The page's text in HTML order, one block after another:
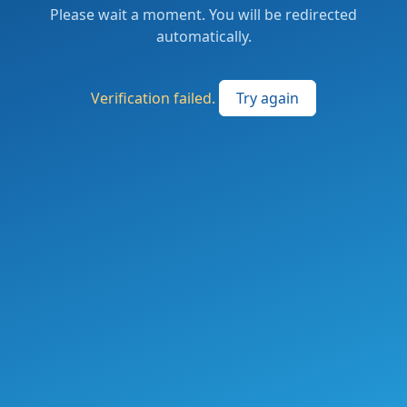
Please wait a moment. You will be redirected
automatically.
Verification failed. Try again